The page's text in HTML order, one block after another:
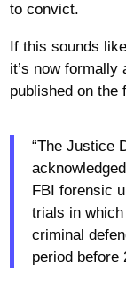
to convict.
If this sounds
it’s now formally
published on the
“The Justice
FBI forensic
trials in
criminal
period before